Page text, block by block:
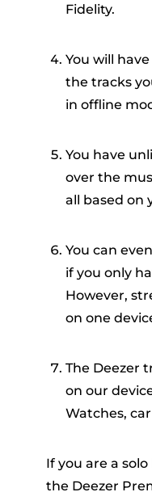
Fidelity.
You will
the tracks
in offline
You have
over the
all based on
You can
if you only
However,
on one
The Deezer
on our
Watches,
If you are a
the Deezer